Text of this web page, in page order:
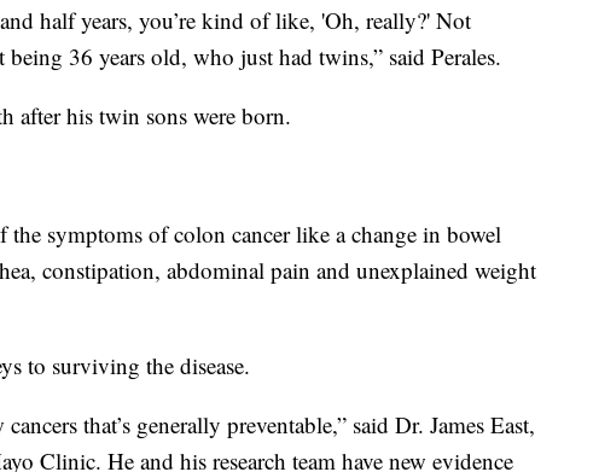
half years, you’re kind of like, 'Oh, really?' Not
being 36 years old, who just had twins,” said Perales.
after his twin sons were born.
the symptoms of colon cancer like a change in bowel
constipation, abdominal pain and unexplained weight
to surviving the disease.
that’s generally preventable,” said Dr. James East,
Clinic. He and his research team have new evidence